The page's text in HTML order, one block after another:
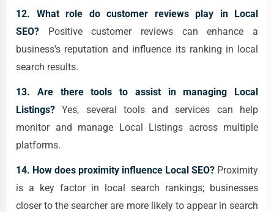
12. What role do customer reviews play in Local
SEO? Positive customer reviews can enhance a
business's reputation and influence its ranking in local
search results.
13. Are there tools to assist in managing Local
Listings? Yes, several tools and services can help
monitor and manage Local Listings across multiple
platforms.
14. How does proximity influence Local SEO? Proximity
is a key factor in local search rankings; businesses
closer to the searcher are more likely to appear in search